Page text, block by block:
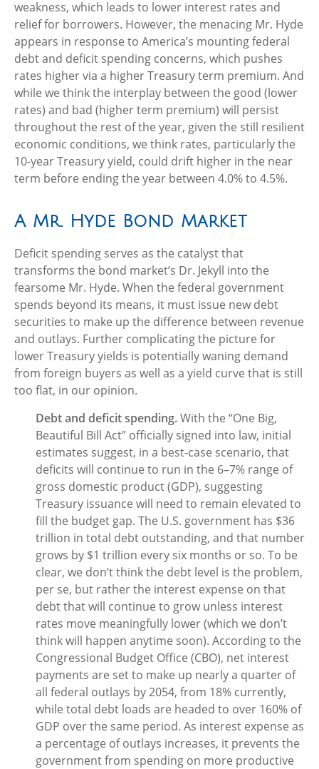
weakness, which leads to lower interest rates and
relief for borrowers. However, the menacing Mr. Hyde
appears in response to America’s mounting federal
debt and deficit spending concerns, which pushes
rates higher via a higher Treasury term premium. And
while we think the interplay between the good (lower
rates) and bad (higher term premium) will persist
throughout the rest of the year, given the still resilient
economic conditions, we think rates, particularly the
10-year Treasury yield, could drift higher in the near
term before ending the year between 4.0% to 4.5%.
A Mr. Hyde Bond Market
Deficit spending serves as the catalyst that
transforms the bond market’s Dr. Jekyll into the
fearsome Mr. Hyde. When the federal government
spends beyond its means, it must issue new debt
securities to make up the difference between revenue
and outlays. Further complicating the picture for
lower Treasury yields is potentially waning demand
from foreign buyers as well as a yield curve that is still
too flat, in our opinion.
Debt and deficit spending.With the “One Big,
Beautiful Bill Act” officially signed into law, initial
estimates suggest, in a best-case scenario, that
deficits will continue to run in the 6–7% range of
gross domestic product (GDP), suggesting
Treasury issuance will need to remain elevated to
fill the budget gap. The U.S. government has $36
trillion in total debt outstanding, and that number
grows by $1 trillion every six months or so. To be
clear, we don’t think the debt level is the problem,
per se, but rather the interest expense on that
debt that will continue to grow unless interest
rates move meaningfully lower (which we don’t
think will happen anytime soon). According to the
Congressional Budget Office (CBO), net interest
payments are set to make up nearly a quarter of
all federal outlays by 2054, from 18% currently,
while total debt loads are headed to over 160% of
GDP over the same period. As interest expense as
a percentage of outlays increases, it prevents the
government from spending on more productive